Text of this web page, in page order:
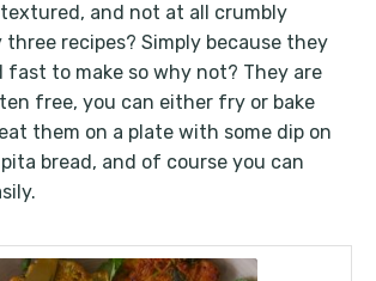
and not at all crumbly
three recipes? Simply because they
fast to make so why not? They are
free, you can either fry or bake
them on a plate with some dip on
bread, and of course you can